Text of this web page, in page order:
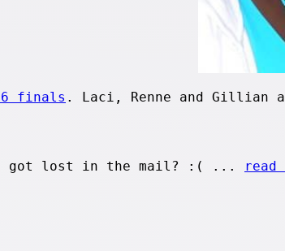
finals . Laci, Renne and Gillian
got lost in the mail? :( ... read